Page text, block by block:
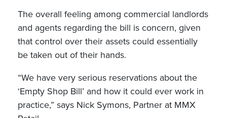
The overall feeling among commercial landlords
and agents regarding the bill is concern, given
that control over their assets could essentially
be taken out of their hands.
“We have very serious reservations about the
‘Empty Shop Bill’ and how it could ever work in
practice,” says Nick Symons, Partner at MMX